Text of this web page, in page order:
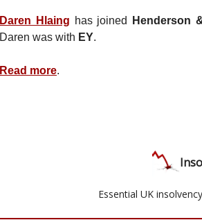
Daren Hlaing has joined Henderson
Daren was with EY.
Read more.
Essential UK